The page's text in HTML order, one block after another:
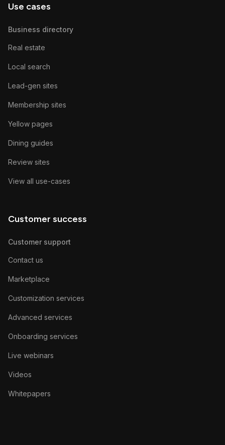
Use cases
Business directory
Real estate
Local search
Lead-gen sites
Membership sites
Yellow pages
Dining guides
Review sites
View all use-cases
Customer success
Customer support
Contact us
Marketplace
Customization services
Advanced services
Onboarding services
Live webinars
Videos
Whitepapers